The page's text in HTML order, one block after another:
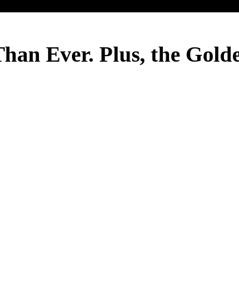
Ever. Plus, the